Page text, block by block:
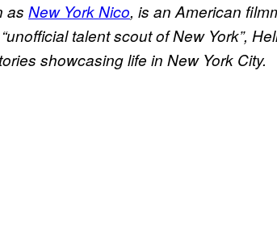
as New York Nico, is an American
talent scout of New York”,
showcasing life in New York City.